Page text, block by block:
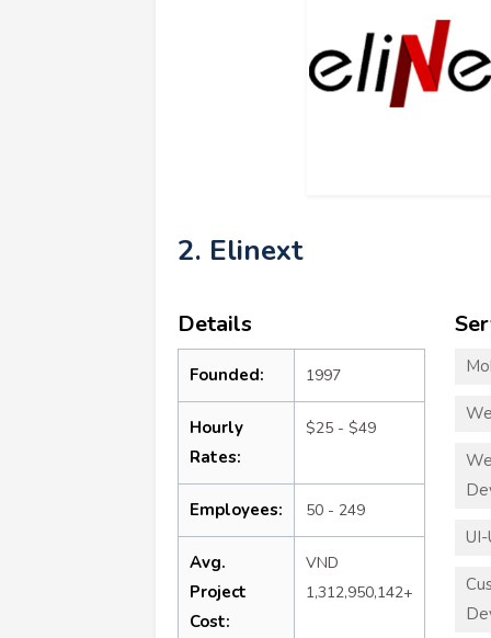
2. Elinext
Details
Founded: 1997
Hourly
Rates:
$25 - $49
Employees: 50 - 249
Avg.
Project
Cost:
VND
1,312,950,142+